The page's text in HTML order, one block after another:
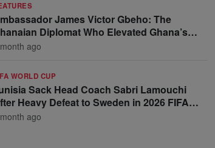
James Victor Gbeho: The
Diplomat Who Elevated Ghana’s
on the Global Stage
ago
WORLD CUP
Sack Head Coach Sabri Lamouchi
Heavy Defeat to Sweden in 2026 FIFA
Cup Opener
ago